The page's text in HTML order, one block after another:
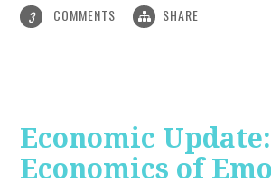
3 COMMENTS SHARE
Economic Update:
Economics of